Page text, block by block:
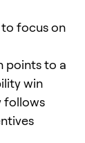
focus on
points to a
win
follows